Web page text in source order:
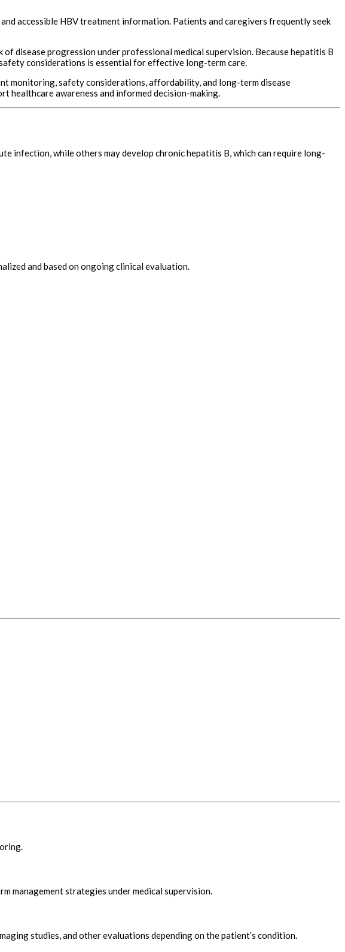
accessible HBV treatment information. Patients and caregivers frequently seek
disease progression under professional medical supervision. Because hepatitis B
considerations is essential for effective long-term care.
monitoring, safety considerations, affordability, and long-term disease
healthcare awareness and informed decision-making.
infection, while others may develop chronic hepatitis B, which can require long-
and based on ongoing clinical evaluation.
management strategies under medical supervision.
studies, and other evaluations depending on the patient’s condition.